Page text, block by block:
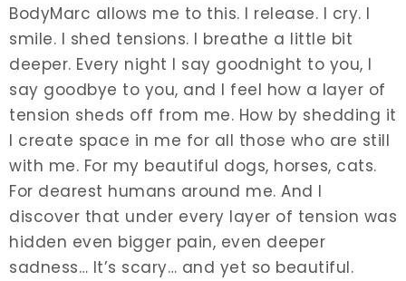
BodyMarc allows me to this. I release. I cry. I
smile. I shed tensions. I breathe a little bit
deeper. Every night I say goodnight to you, I
say goodbye to you, and I feel how a layer of
tension sheds off from me. How by shedding it
I create space in me for all those who are still
with me. For my beautiful dogs, horses, cats.
For dearest humans around me. And I
discover that under every layer of tension was
hidden even bigger pain, even deeper
sadness… It’s scary… and yet so beautiful.